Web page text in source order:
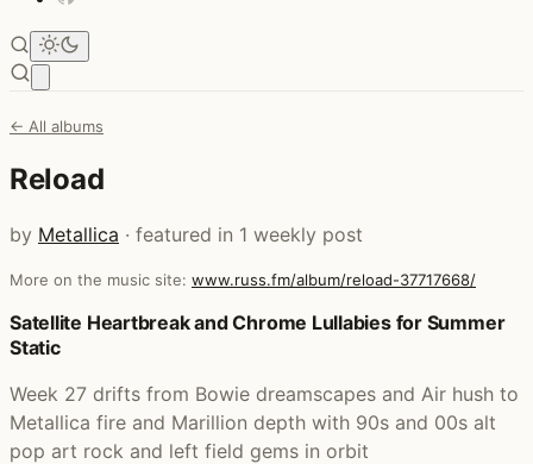
← All albums
Reload
by Metallica · featured in 1 weekly post
More on the music site: www.russ.fm/album/reload-37717668/
Posts that featured Reload
Satellite Heartbreak and Chrome Lullabies for Summer
Static
Week 27 drifts from Bowie dreamscapes and Air hush to
Metallica fire and Marillion depth with 90s and 00s alt
pop art rock and left field gems in orbit